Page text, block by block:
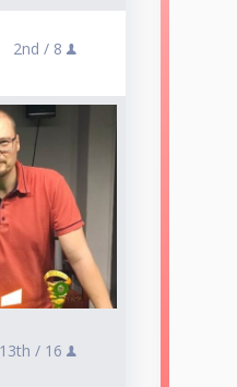
2nd / 8
13th / 16